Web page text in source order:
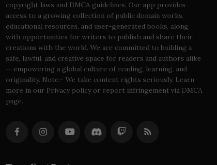
copyright laws and DMCA guidelines. Our app provides
access to a growing collection of public domain works,
educational resources, and user-generated books, along
with opportunities for writers to publish and share their
creations with the world. We are committed to building a
safe, lawful, and creative space for readers and authors alike
— empowering a global culture of reading, learning, and
originality. Note:- We take content rights seriously. Learn
more in our Privacy policy or report infringement via DMCA
page.